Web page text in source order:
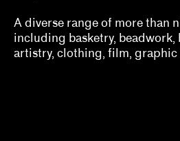
A diverse range of more than
including basketry, beadwork,
artistry, clothing, film, graphic
Jaik Faulk